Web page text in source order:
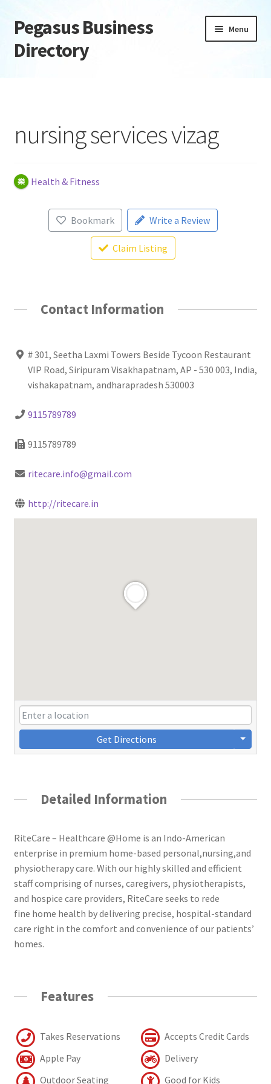
Skip
to
navigation
Skip
to
content
Pegasus Business
Directory
Menu
Daily digest
Dashboard
nursing services vizag
Health & Fitness
Bookmark Write a Review
Claim Listing
Contact Information
# 301, Seetha Laxmi Towers Beside Tycoon Restaurant
VIP Road, Siripuram Visakhapatnam, AP - 530 003, India,
vishakapatnam, andharapradesh 530003
9115789789
9115789789
ritecare.info@gmail.com
http://ritecare.in
Get Directions
Detailed Information
RiteCare – Healthcare @Home is an Indo-American
enterprise in premium home-based personal,nursing,and
physiotherapy care. With our highly skilled and efficient
staff comprising of nurses, caregivers, physiotherapists,
and hospice care providers, RiteCare seeks to rede
fine home health by delivering precise, hospital-standard
care right in the comfort and convenience of our patients’
homes.
Features
Takes Reservations
Accepts Credit Cards
Apple Pay
Delivery
Outdoor Seating
Good for Kids